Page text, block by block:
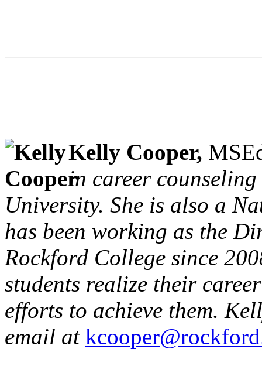
Kelly Cooper,
in career
University. She is also a
has been working as the
Rockford College since
students realize their
efforts to achieve them.
email at